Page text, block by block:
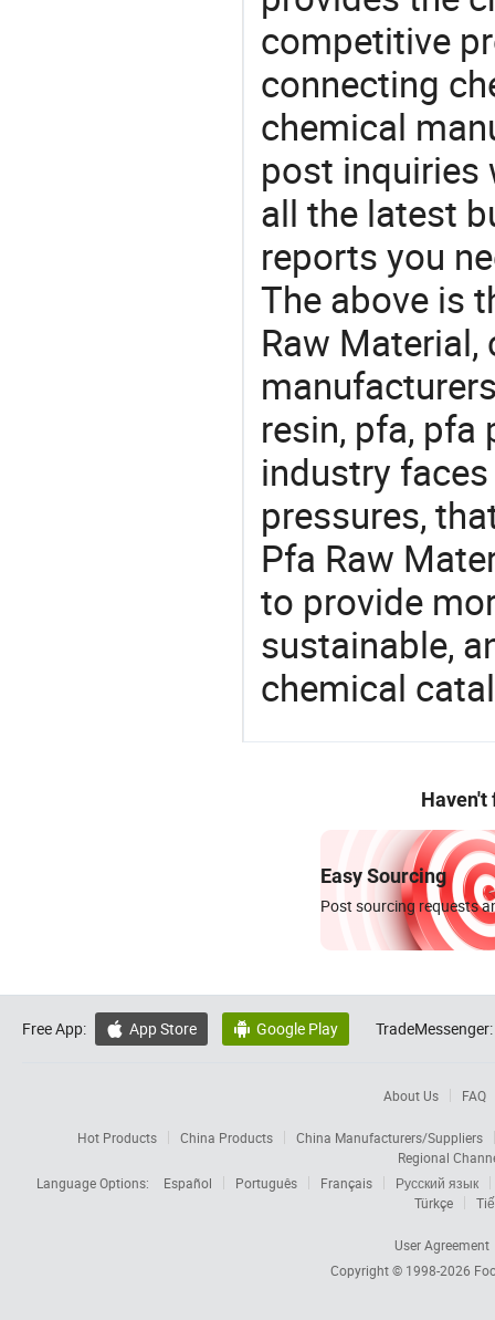
competitive
connecting
chemical
post inquiries
all the latest
reports you
The above is
Raw
resin, pfa,
industry
pressures,
Pfa Raw
to provide
sustainable,
chemical
Haven't
Easy Sourcing
Post sourcing requests
Free App:  App Store  Google Play TradeMessenger:
About Us FAQ
Hot Products China Products
China Manufacturers/Suppliers
Regional
Language Options:
Español Português Français
Русский язык
Türkçe
User Agreement
Copyright © 1998-2026